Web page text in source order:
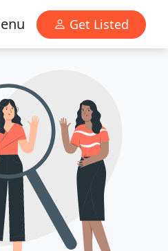
Get Listed